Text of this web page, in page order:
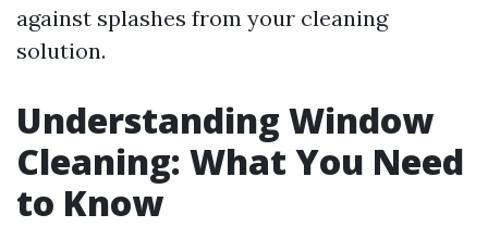
against splashes from your cleaning
solution.
Understanding Window
Cleaning: What You Need
to Know